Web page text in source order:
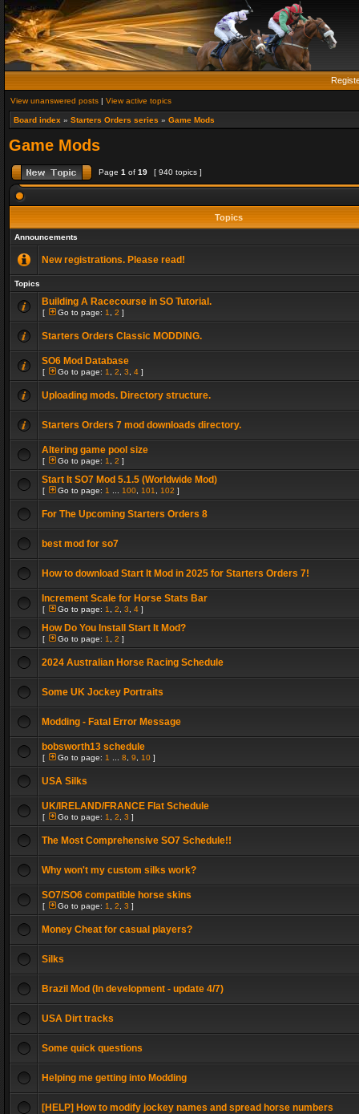
View unanswered posts | View active topics
Board index » Starters Orders series » Game Mods
Game Mods
Page 1 of 19 [ 940 topics ]
Topics
Announcements
New registrations. Please read!
Topics
Building A Racecourse in SO Tutorial.
[ Go to page: 1 2 ]
Starters Orders Classic MODDING.
SO6 Mod Database
[ Go to page: 1 2 3 4 ]
Uploading mods. Directory structure.
Starters Orders 7 mod downloads directory.
Altering game pool size
[ Go to page: 1 2 ]
Start It SO7 Mod 5.1.5 (Worldwide Mod)
[ Go to page: 1 100 101 102 ]
For The Upcoming Starters Orders 8
best mod for so7
How to download Start It Mod in 2025 for Starters Orders 7!
Increment Scale for Horse Stats Bar
[ Go to page: 1 2 3 4 ]
How Do You Install Start It Mod?
[ Go to page: 1 2 ]
2024 Australian Horse Racing Schedule
Some UK Jockey Portraits
Modding - Fatal Error Message
bobsworth13 schedule
[ Go to page: 1 8 9 10 ]
USA Silks
UK/IRELAND/FRANCE Flat Schedule
[ Go to page: 1 2 3 ]
The Most Comprehensive SO7 Schedule!!
Why won't my custom silks work?
SO7/SO6 compatible horse skins
[ Go to page: 1 2 3 ]
Money Cheat for casual players?
Silks
Brazil Mod (In development - update 4/7)
USA Dirt tracks
Some quick questions
Helping me getting into Modding
[HELP] How to modify jockey names and spread horse numbers